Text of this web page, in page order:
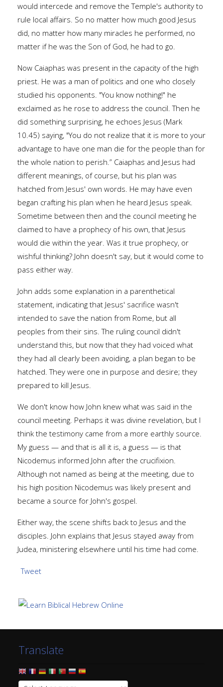
would intercede and remove the Temple's authority to
rule local affairs. So no matter how much good Jesus
did, no matter how many miracles he performed, no
matter if he was the Son of God, he had to go.
Now Caiaphas was present in the capacity of the high
priest. He was a man of politics and one who closely
studied his opponents. "You know nothing!" he
exclaimed as he rose to address the council. Then he
did something surprising, he echoes Jesus (Mark
10.45) saying, "You do not realize that it is more to your
advantage to have one man die for the people than for
the whole nation to perish.” Caiaphas and Jesus had
different meanings, of course, but his plan was
hatched from Jesus' own words. He may have even
began crafting his plan when he heard Jesus speak.
Sometime between then and the council meeting he
claimed to have a prophecy of his own, that Jesus
would die within the year. Was it true prophecy, or
wishful thinking? John doesn't say, but it would come to
pass either way.
John adds some explanation in a parenthetical
statement, indicating that Jesus' sacrifice wasn't
intended to save the nation from Rome, but all
peoples from their sins. The ruling council didn't
understand this, but now that they had voiced what
they had all clearly been avoiding, a plan began to be
hatched. They were one in purpose and desire; they
prepared to kill Jesus.
We don't know how John knew what was said in the
council meeting. Perhaps it was divine revelation, but I
think the testimony came from a more earthly source.
My guess — and that is all it is, a guess — is that
Nicodemus informed John after the crucifixion.
Although not named as being at the meeting, due to
his high position Nicodemus was likely present and
became a source for John's gospel.
Either way, the scene shifts back to Jesus and the
disciples. John explains that Jesus stayed away from
Judea, ministering elsewhere until his time had come.
Tweet
Translate